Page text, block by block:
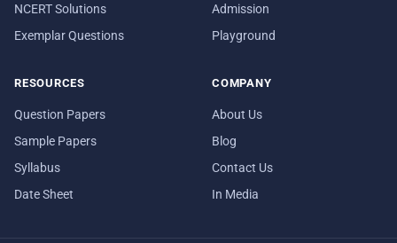
NCERT Solutions
Exemplar Questions
Admission
Playground
RESOURCES
Question Papers
Sample Papers
Syllabus
Date Sheet
COMPANY
About Us
Blog
Contact Us
In Media